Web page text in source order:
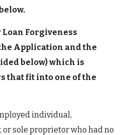
Loan Forgiveness
Application and the
below) which is
that fit into one of the
individual,
sole proprietor who had no